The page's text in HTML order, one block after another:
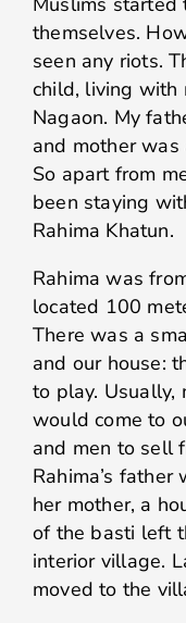
themselves.
seen any riots.
child, living with
Nagaon. My
and mother was
So apart from
been staying
Rahima Khatun.
Rahima was
located 100
There was a
and our house:
to play. Usually,
would come to
and men to sell
Rahima’s
her mother, a
of the basti left
interior village.
moved to the